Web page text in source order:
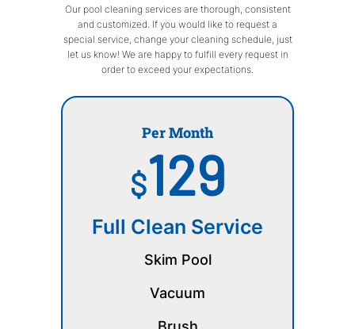
Our pool cleaning services are thorough, consistent
and customized. If you would like to request a
special service, change your cleaning schedule, just
let us know! We are happy to fulfill every request in
order to exceed your expectations.
Per Month
$129
Full Clean Service
Skim Pool
Vacuum